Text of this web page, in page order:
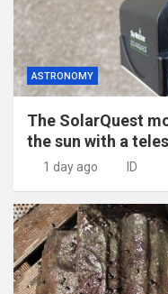
ASTRONOMY
The SolarQuest
the sun with a
1 day ago ID